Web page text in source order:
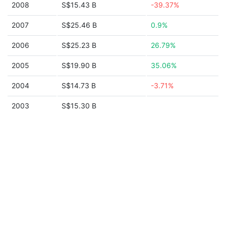
2008 S$15.43 B -39.37%
2007 S$25.46 B 0.9%
2006 S$25.23 B 26.79%
2005 S$19.90 B 35.06%
2004 S$14.73 B -3.71%
2003 S$15.30 B